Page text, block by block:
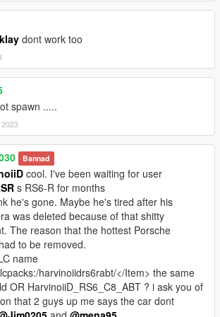
dont work too
spawn .....
Bannad
cool. I've been waiting for user
s RS6-R for months
he's gone. Maybe he's tired after his
was deleted because of that shitty
The reason that the hottest Porsche
to be removed.
name
harvinoiidrs6rabt/</Item> the same
OR HarvinoiiD_RS6_C8_ABT ? i ask you of
that 2 guys up me says the car dont